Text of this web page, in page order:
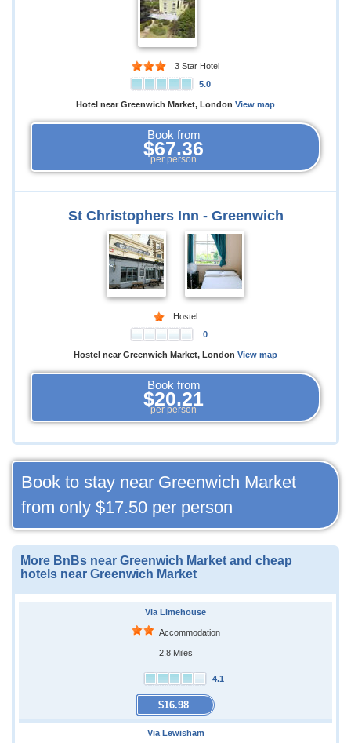
3 Star Hotel
5.0
Hotel near Greenwich Market, London View map
Book from
$67.36
per person
St Christophers Inn - Greenwich
Hostel
0
Hostel near Greenwich Market, London View map
Book from
$20.21
per person
Book to stay near Greenwich Market
from only $17.50 per person
More BnBs near Greenwich Market and cheap
hotels near Greenwich Market
Via Limehouse
Accommodation
2.8 Miles
4.1
$16.98
Via Lewisham